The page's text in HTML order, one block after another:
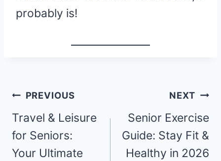
probably is!
Post
navigation
PREVIOUS
Travel & Leisure
for Seniors:
Your Ultimate
NEXT
Senior Exercise
Guide: Stay Fit &
Healthy in 2026